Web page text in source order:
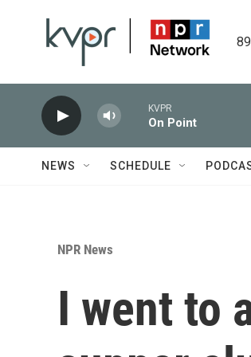
KVPR
On Point
NEWS SCHEDULE
NPR News
I went to